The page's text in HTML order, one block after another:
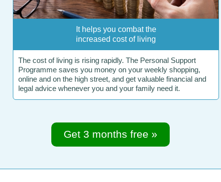
It helps you combat the
increased cost of living
The cost of living is rising rapidly. The Personal Support
Programme saves you money on your weekly shopping,
online and on the high street, and get valuable financial and
legal advice whenever you and your family need it.
Get 3 months free »